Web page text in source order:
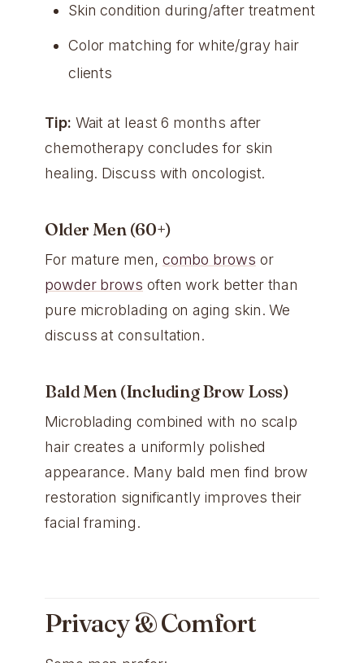
Skin condition during/after treatment
Color matching for white/gray hair
clients
Tip: Wait at least 6 months after
chemotherapy concludes for skin
healing. Discuss with oncologist.
Older Men (60+)
For mature men, combo brows or
powder brows often work better than
pure microblading on aging skin. We
discuss at consultation.
Bald Men (Including Brow Loss)
Microblading combined with no scalp
hair creates a uniformly polished
appearance. Many bald men find brow
restoration significantly improves their
facial framing.
Privacy & Comfort